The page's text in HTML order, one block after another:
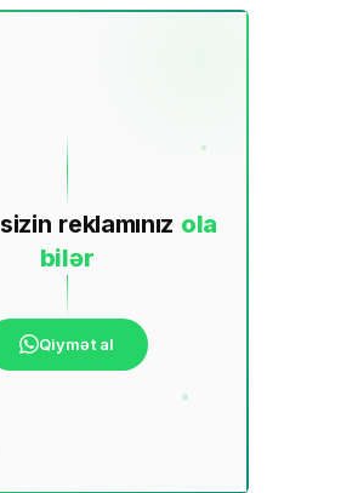
sizin reklamınız ola
bilər
Qiymət al